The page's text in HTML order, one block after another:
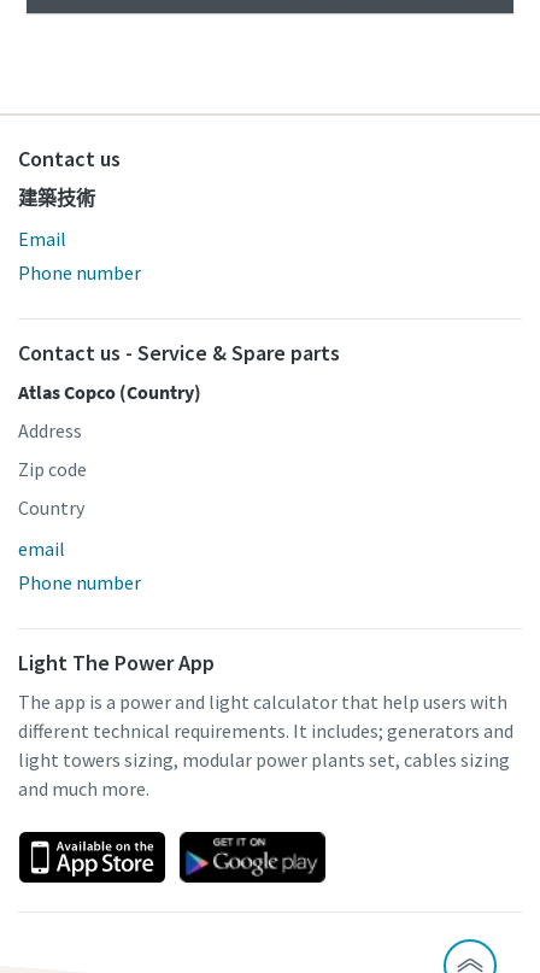
Contact us
建築技術
Email
Phone number
Contact us - Service & Spare parts
Atlas Copco (Country)
Address
Zip code
Country
email
Phone number
Light The Power App
The app is a power and light calculator that help users with
different technical requirements. It includes; generators and
light towers sizing, modular power plants set, cables sizing
and much more.